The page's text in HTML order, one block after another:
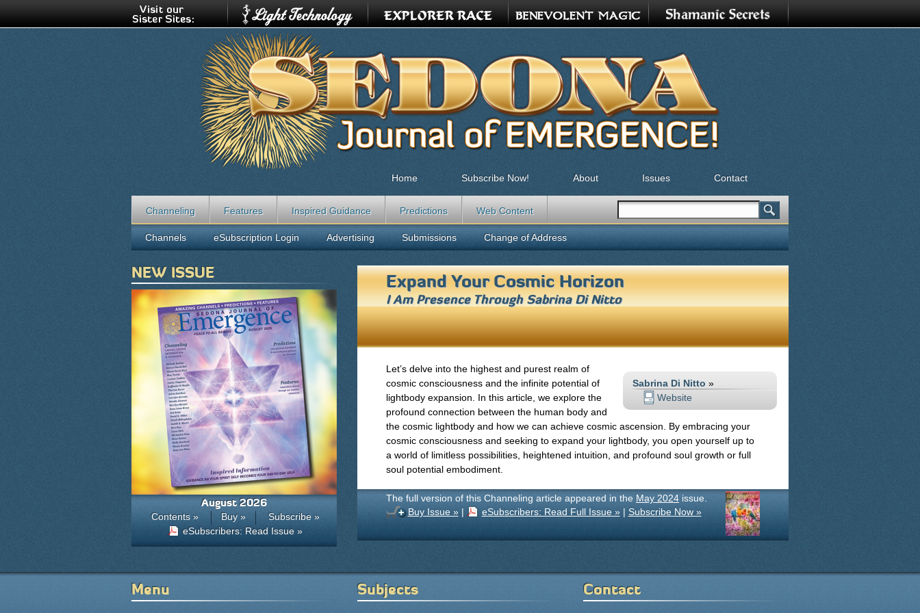
Expand Your Cosmic Horizon
I Am Presence ThroughSabrina Di Nitto
Sabrina Di Nitto »
Website
Let’s delve into the highest and purest realm of
cosmic consciousness and the infinite potential of
lightbody expansion. In this article, we explore the
profound connection between the human body and
the cosmic lightbody and how we can achieve cosmic ascension. By embracing your
cosmic consciousness and seeking to expand your lightbody, you open yourself up to
a world of limitless possibilities, heightened intuition, and profound soul growth or full
soul potential embodiment.
The full version of this Channeling article appeared in the May 2024 issue.
Buy Issue »| eSubscribers: Read Full Issue »| Subscribe Now »
Home Subscribe Now! About Issues Contact
Channeling Features Inspired Guidance Predictions Web Content
Search form
Search
Channels eSubscription Login Advertising Submissions Change of Address
NEW ISSUE
August 2026
Contents » Buy »
Subscribe »
eSubscribers: Read Issue »
Menu Subjects Contact